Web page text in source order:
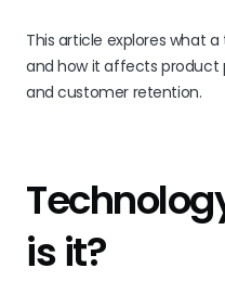
This article explores what
and how it affects product
and customer retention.
is it?